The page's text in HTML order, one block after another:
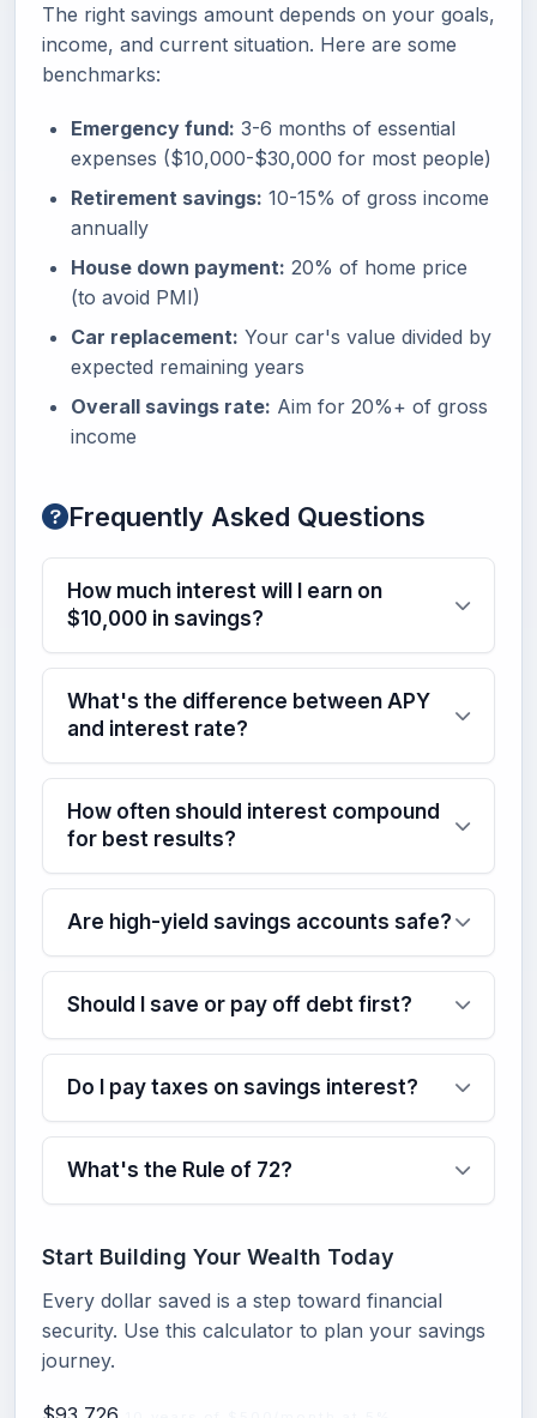
The right savings amount depends on your goals,
income, and current situation. Here are some
benchmarks:
Emergency fund: 3-6 months of essential
expenses ($10,000-$30,000 for most people)
Retirement savings: 10-15% of gross income
annually
House down payment: 20% of home price
(to avoid PMI)
Car replacement: Your car's value divided by
expected remaining years
Overall savings rate: Aim for 20%+ of gross
income
Frequently Asked Questions
How much interest will I earn on
$10,000 in savings?
What's the difference between APY
and interest rate?
How often should interest compound
for best results?
Are high-yield savings accounts safe?
Should I save or pay off debt first?
Do I pay taxes on savings interest?
What's the Rule of 72?
Start Building Your Wealth Today
Every dollar saved is a step toward financial
security. Use this calculator to plan your savings
journey.